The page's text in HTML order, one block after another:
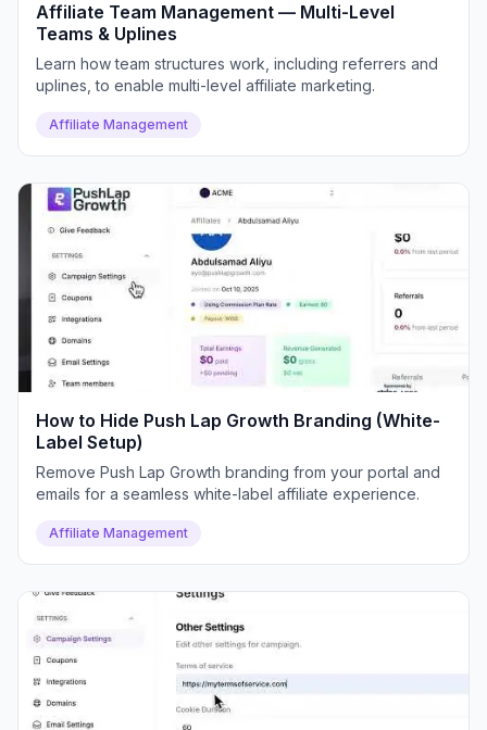
Affiliate Team Management — Multi-Level
Teams & Uplines
Learn how team structures work, including referrers and
uplines, to enable multi-level affiliate marketing.
Affiliate Management
How to Hide Push Lap Growth Branding (White-
Label Setup)
Remove Push Lap Growth branding from your portal and
emails for a seamless white-label affiliate experience.
Affiliate Management